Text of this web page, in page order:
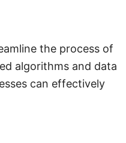
the process of
algorithms and data
can effectively